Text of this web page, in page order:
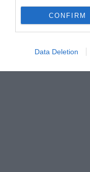
CONFIRM
Data Deletion